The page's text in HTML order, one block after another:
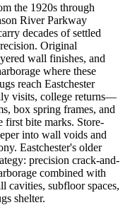
the 1920s through
River Parkway
decades of settled
Original
wall finishes, and
where these
reach Eastchester
visits, college returns—
box spring frames, and
first bite marks. Store-
into wall voids and
Eastchester's older
precision crack-and-
combined with
cavities, subfloor spaces,
shelter.